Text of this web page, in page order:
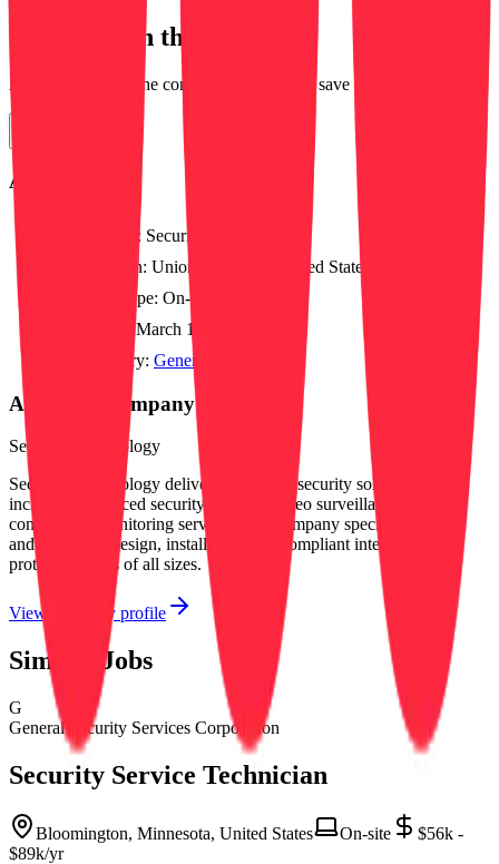
Interested in this position?
Apply directly on the company's website or save for later.
About this job
Position: Security Dispatcher
Location: Uniontown, OH, United States
Work type: On-site
March 12, 2026
Category: General
About this company
Securitas Technology
Securitas Technology delivers integrated security solutions,
including advanced security systems, video surveillance, access
control, and monitoring services. The company specializes in fire
and life safety design, installation, and compliant integration to
protect facilities of all sizes.
View company profile
Similar Jobs
G
General Security Services Corporation
Security Service Technician
Bloomington, Minnesota, United States On-site
$56k -
$89k/yr